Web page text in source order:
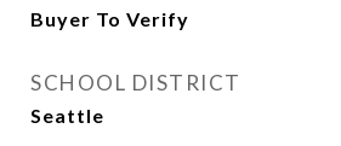
Buyer To Verify
SCHOOL DISTRICT
Seattle